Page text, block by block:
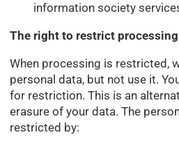
information society
The right to restrict processing
When processing is restricted,
personal data, but not use it.
for restriction. This is an
erasure of your data. The
restricted by: